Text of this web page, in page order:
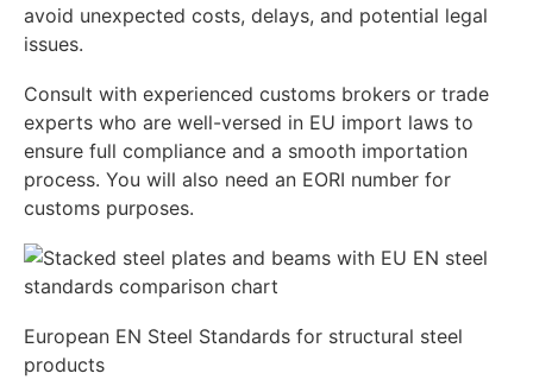
avoid unexpected costs, delays, and potential legal
issues.
Consult with experienced customs brokers or trade
experts who are well-versed in EU import laws to
ensure full compliance and a smooth importation
process. You will also need an EORI number for
customs purposes.
European EN Steel Standards for structural steel
products